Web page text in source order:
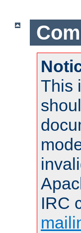
This
IRC